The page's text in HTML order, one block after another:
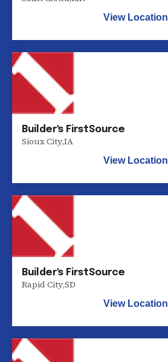
View Location
Builder's FirstSource
Sioux City,IA
View Location
Builder's FirstSource
Rapid City,SD
View Location